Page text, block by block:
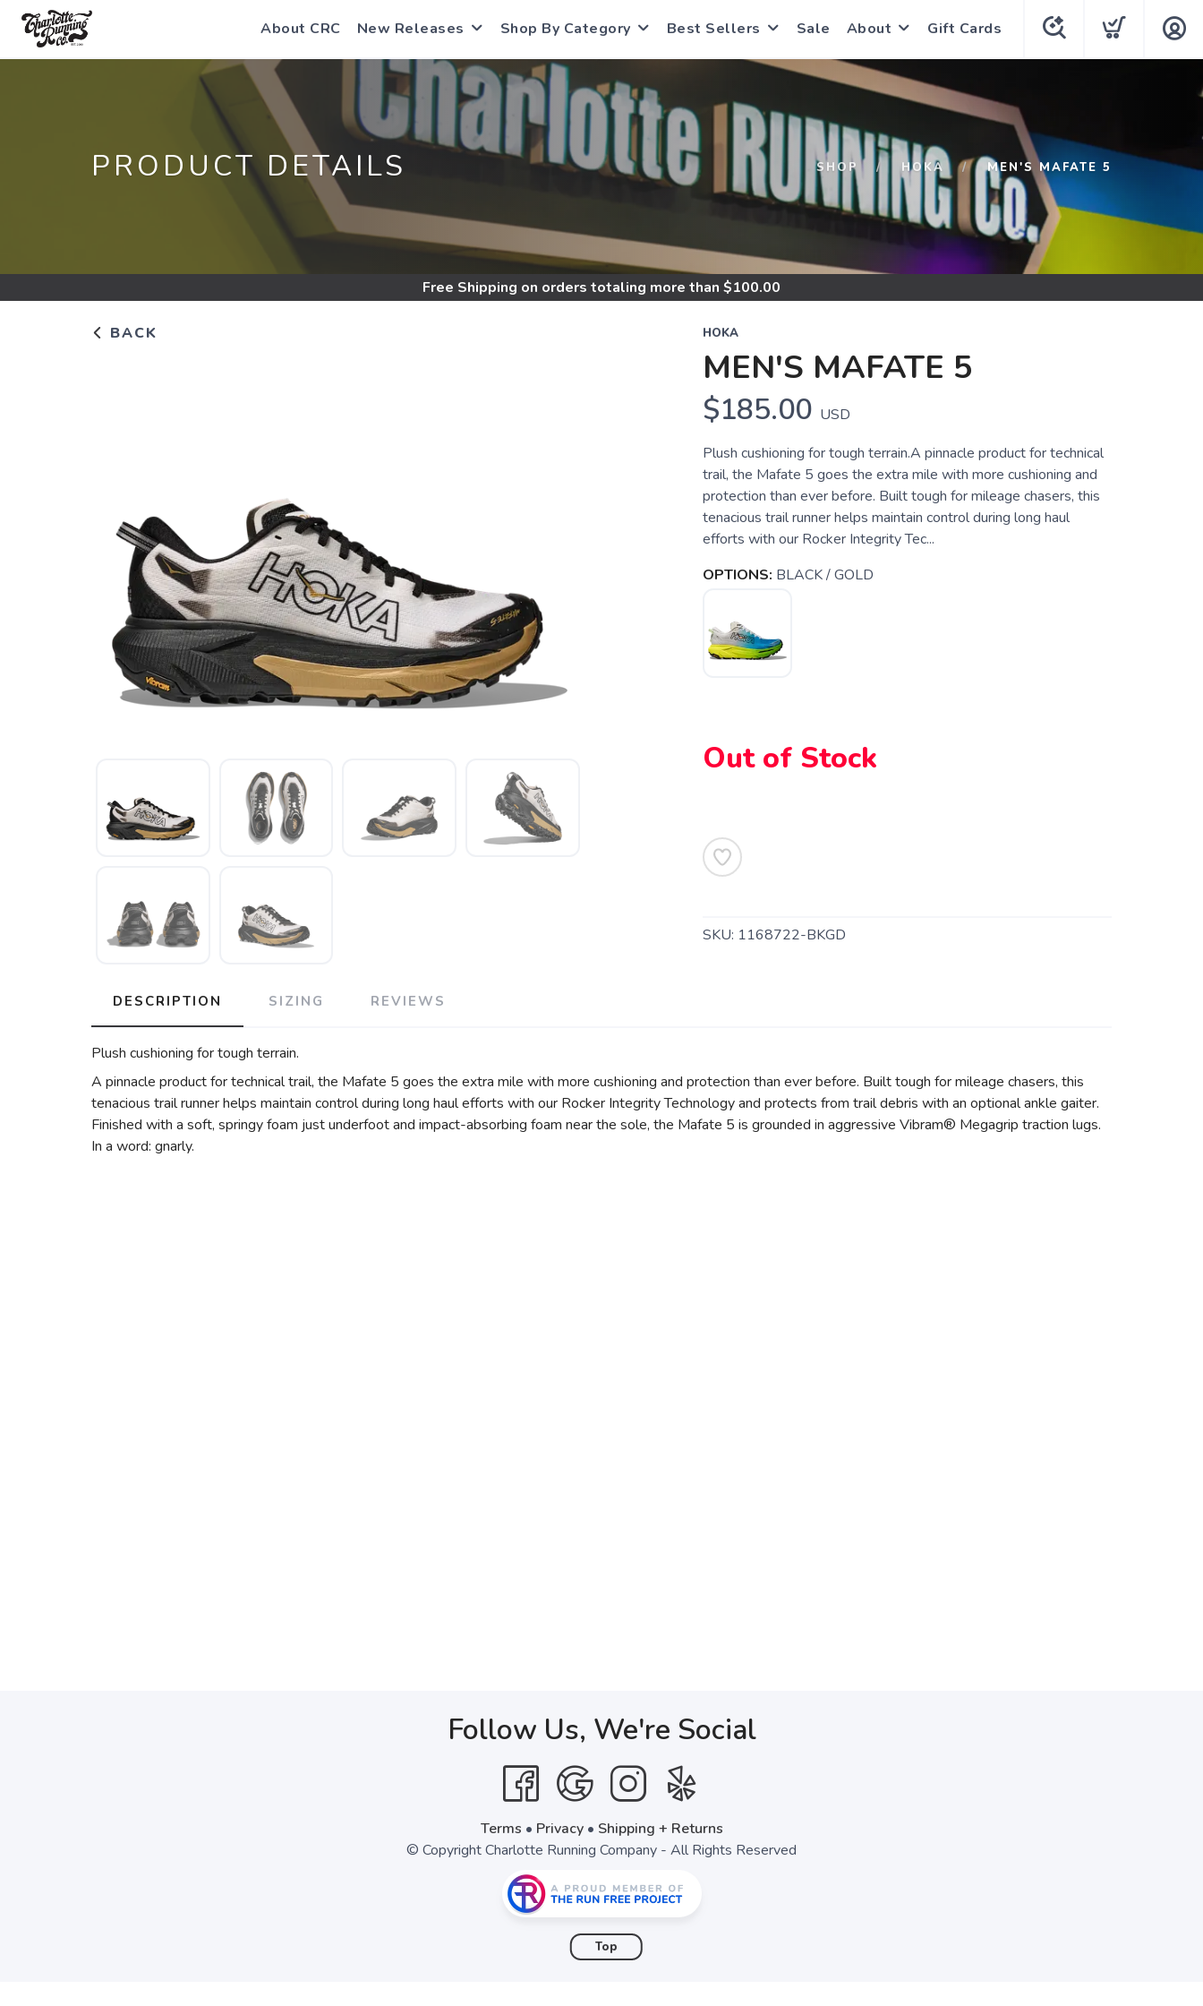
About CRC New Releases Shop By Category Best Sellers Sale About Gift Cards
PRODUCT DETAILS SHOP HOKA MEN'S MAFATE 5
Free Shipping on orders totaling more than $100.00
BACK HOKA
MEN'S MAFATE 5
$185.00 USD
Plush cushioning for tough terrain.A pinnacle product for technical
trail, the Mafate 5 goes the extra mile with more cushioning and
protection than ever before. Built tough for mileage chasers, this
tenacious trail runner helps maintain control during long haul
efforts with our Rocker Integrity Tec...
OPTIONS: BLACK / GOLD
Out of Stock
SKU: 1168722-BKGD
DESCRIPTION SIZING REVIEWS
Plush cushioning for tough terrain.
A pinnacle product for technical trail, the Mafate 5 goes the extra mile with more cushioning and protection than ever before. Built tough for mileage chasers, this
tenacious trail runner helps maintain control during long haul efforts with our Rocker Integrity Technology and protects from trail debris with an optional ankle gaiter.
Finished with a soft, springy foam just underfoot and impact-absorbing foam near the sole, the Mafate 5 is grounded in aggressive Vibram® Megagrip traction lugs.
In a word: gnarly.
Follow Us, We're Social
Terms • Privacy• Shipping + Returns
© Copyright Charlotte Running Company - All Rights Reserved
Top